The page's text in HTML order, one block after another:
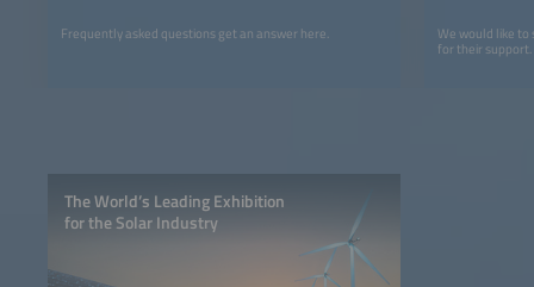
Frequently asked questions get an answer here.
We would like
for their support.
The World’s Leading Exhibition
for the Solar Industry